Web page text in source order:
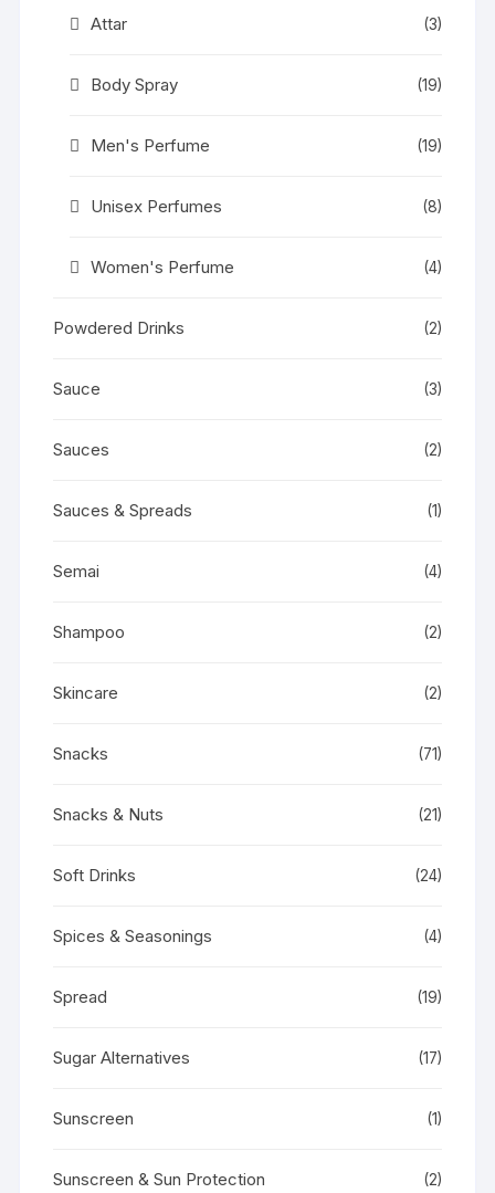
Attar (3)
Body Spray (19)
Men's Perfume (19)
Unisex Perfumes (8)
Women's Perfume (4)
Powdered Drinks (2)
Sauce (3)
Sauces (2)
Sauces & Spreads (1)
Semai (4)
Shampoo (2)
Skincare (2)
Snacks (71)
Snacks & Nuts (21)
Soft Drinks (24)
Spices & Seasonings (4)
Spread (19)
Sugar Alternatives (17)
Sunscreen (1)
Sunscreen & Sun Protection (2)